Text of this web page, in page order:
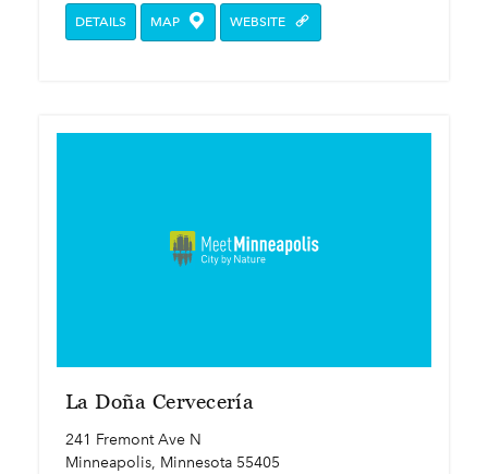
DETAILS MAP WEBSITE
La Doña Cervecería
241 Fremont Ave N
Minneapolis, Minnesota 55405